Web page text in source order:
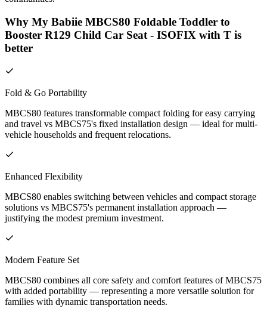
Why My Babiie MBCS80 Foldable Toddler to
Booster R129 Child Car Seat - ISOFIX with T is
better
Fold & Go Portability
MBCS80 features transformable compact folding for easy carrying
and travel vs MBCS75's fixed installation design — ideal for multi-
vehicle households and frequent relocations.
Enhanced Flexibility
MBCS80 enables switching between vehicles and compact storage
solutions vs MBCS75's permanent installation approach —
justifying the modest premium investment.
Modern Feature Set
MBCS80 combines all core safety and comfort features of MBCS75
with added portability — representing a more versatile solution for
families with dynamic transportation needs.